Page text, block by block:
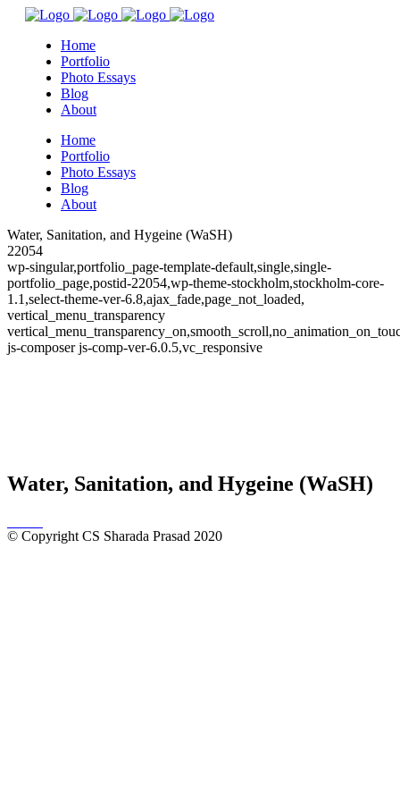
Home
Portfolio
Photo Essays
Blog
About
Home
Portfolio
Photo Essays
Blog
About
Water, Sanitation, and Hygeine (WaSH)
22054
wp-singular,portfolio_page-template-default,single,single-
portfolio_page,postid-22054,wp-theme-stockholm,stockholm-core-
1.1,select-theme-ver-6.8,ajax_fade,page_not_loaded,
vertical_menu_transparency
js-composer js-comp-ver-6.0.5,vc_responsive
Water, Sanitation, and Hygeine (WaSH)
© Copyright CS Sharada Prasad 2020